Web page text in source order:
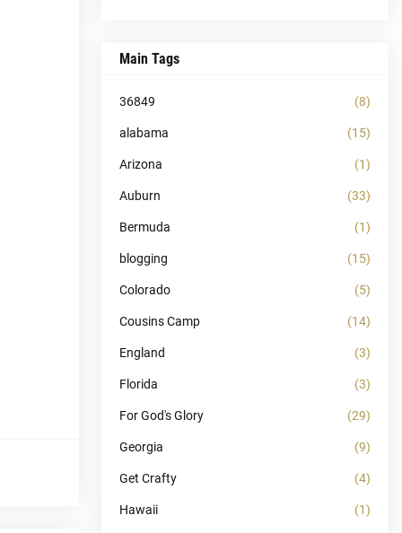
Main Tags
36849 (8)
alabama (15)
Arizona (1)
Auburn (33)
Bermuda (1)
blogging (15)
Colorado (5)
Cousins Camp (14)
England (3)
Florida (3)
For God's Glory (29)
Georgia (9)
Get Crafty (4)
Hawaii (1)